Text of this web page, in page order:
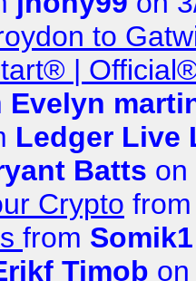
to
|
Evelyn
Ledger Live
Batts on
Crypto
from Somik1
Timob